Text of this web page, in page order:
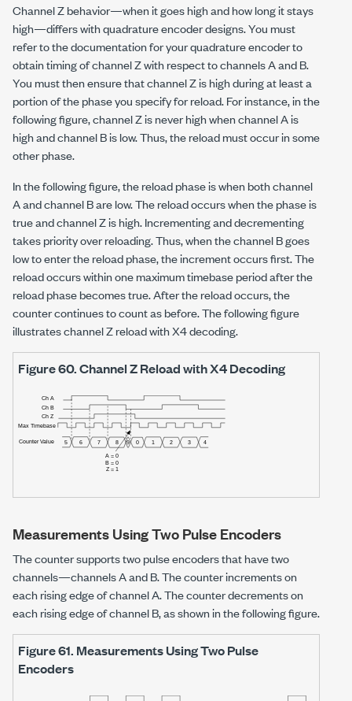
Channel Z behavior—when it goes high and how long it stays
high—differs with quadrature encoder designs. You must
refer to the documentation for your quadrature encoder to
obtain timing of channel Z with respect to channels A and B.
You must then ensure that channel Z is high during at least a
portion of the phase you specify for reload. For instance, in the
following figure, channel Z is never high when channel A is
high and channel B is low. Thus, the reload must occur in some
other phase.
In the following figure, the reload phase is when both channel
A and channel B are low. The reload occurs when the phase is
true and channel Z is high. Incrementing and decrementing
takes priority over reloading. Thus, when the channel B goes
low to enter the reload phase, the increment occurs first. The
reload occurs within one maximum timebase period after the
reload phase becomes true. After the reload occurs, the
counter continues to count as before. The following figure
illustrates channel Z reload with X4 decoding.
Figure 60.Channel Z Reload with X4 Decoding
Measurements Using Two Pulse Encoders
The counter supports two pulse encoders that have two
channels—channels A and B. The counter increments on
each rising edge of channel A. The counter decrements on
each rising edge of channel B, as shown in the following figure.
Figure 61. Measurements Using Two Pulse
Encoders